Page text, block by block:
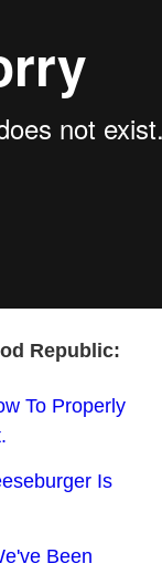
Republic:
To Properly
Is
Been